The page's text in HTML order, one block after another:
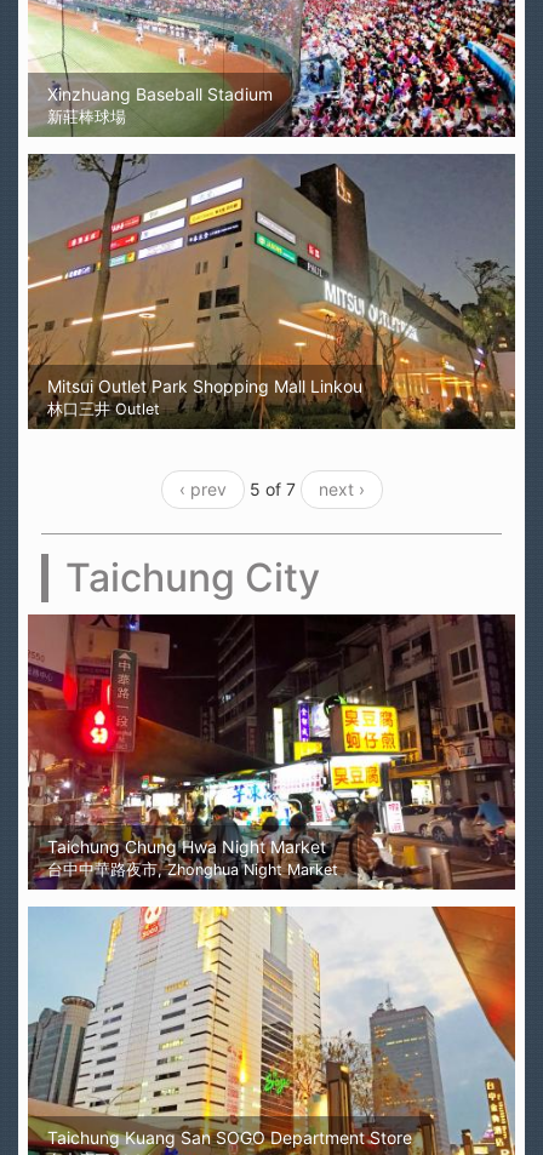
Xinzhuang Baseball Stadium
新莊棒球場
Mitsui Outlet Park Shopping Mall Linkou
林口三井 Outlet
‹ prev 5 of 7 next ›
Taichung City
Taichung Chung Hwa Night Market
台中中華路夜市, Zhonghua Night Market
Taichung Kuang San SOGO Department Store